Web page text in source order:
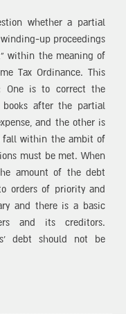
whether a partial
up proceedings
within the meaning of
Tax Ordinance. This
One is to correct the
after the partial
and the other is
fall within the ambit of
must be met. When
amount of the debt
orders of priority and
and there is a basic
and its creditors.
debt should not be